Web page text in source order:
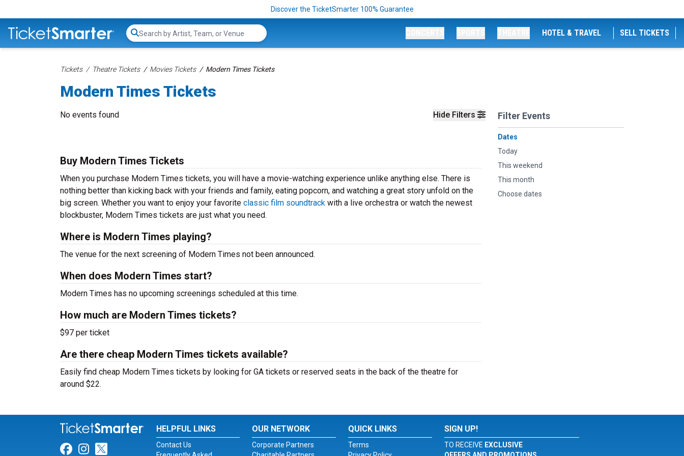
Discover the TicketSmarter 100% Guarantee
Search...
HOTEL & TRAVEL SELL TICKETS
Tickets Theatre Tickets Movies Tickets Modern Times Tickets
Modern Times Tickets
Hide Filters Filter Events
Dates
Today
This weekend
This month
Choose dates
No events found
Buy Modern Times Tickets
When you purchase Modern Times tickets, you will have a movie-watching experience unlike anything else. There is
nothing better than kicking back with your friends and family, eating popcorn, and watching a great story unfold on the
big screen. Whether you want to enjoy your favorite classic film soundtrack with a live orchestra or watch the newest
blockbuster, Modern Times tickets are just what you need.
Where is Modern Times playing?
The venue for the next screening of Modern Times not been announced.
When does Modern Times start?
Modern Times has no upcoming screenings scheduled at this time.
How much are Modern Times tickets?
$97 per ticket
Are there cheap Modern Times tickets available?
Easily find cheap Modern Times tickets by looking for GA tickets or reserved seats in the back of the theatre for
around $22.
Link for Facebook
Link for Instagram
Link for Twitter
HELPFUL LINKS
Contact Us
OUR NETWORK
Corporate Partners
QUICK LINKS
Terms
SIGN UP!
TO RECEIVE EXCLUSIVE